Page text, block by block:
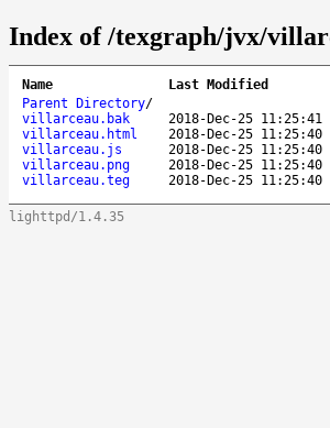
Index of /texgraph/jvx/
Name Last Modified
Parent Directory/
villarceau.bak
2018-Dec-25 11:25:41
villarceau.html
2018-Dec-25 11:25:40
villarceau.js
2018-Dec-25 11:25:40
villarceau.png
2018-Dec-25 11:25:40
villarceau.teg
2018-Dec-25 11:25:40
lighttpd/1.4.35